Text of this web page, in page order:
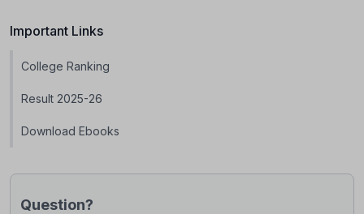
Important Links
College Ranking
Result 2025-26
Download Ebooks
Question?